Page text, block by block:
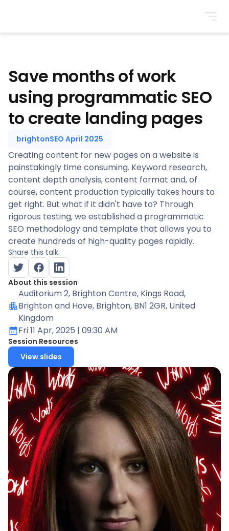
Save months of work
using programmatic SEO
to create landing pages
brightonSEO April 2025
Creating content for new pages on a website is
painstakingly time consuming. Keyword research,
content depth analysis, content format and, of
course, content production typically takes hours to
get right. But what if it didn't have to? Through
rigorous testing, we established a programmatic
SEO methodology and template that allows you to
create hundreds of high-quality pages rapidly.
Share this talk:
About this session
Auditorium 2, Brighton Centre, Kings Road,
Brighton and Hove, Brighton, BN1 2GR, United
Kingdom
Fri 11 Apr, 2025 | 09:30 AM
Session Resources
View slides